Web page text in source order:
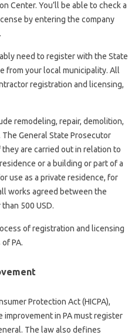
Center. You’ll be able to check a
by entering the company
need to register with the State
from your local municipality. All
registration and licensing,
remodeling, repair, demolition,
General State Prosecutor
are carried out in relation to
or a building or part of a
use as a private residence, for
works agreed between the
500 USD.
of registration and licensing
PA.
Protection Act (HICPA),
in PA must register
The law also defines